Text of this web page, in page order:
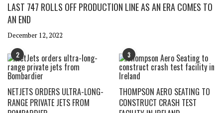
LAST 747 ROLLS OFF PRODUCTION LINE AS AN ERA COMES TO
AN END
December 12, 2022
2
NETJETS ORDERS ULTRA-LONG-
RANGE PRIVATE JETS FROM
3
THOMPSON AERO SEATING TO
CONSTRUCT CRASH TEST